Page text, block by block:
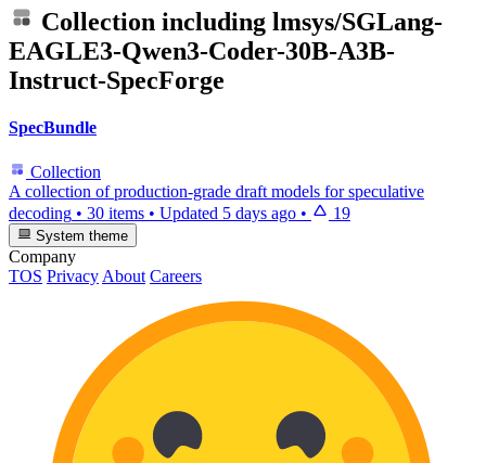
Collection including lmsys/SGLang-
EAGLE3-Qwen3-Coder-30B-A3B-
Instruct-SpecForge
SpecBundle
Collection
A collection of production-grade draft models for speculative
decoding • 30 items • Updated 5 days ago • 19
System theme
Company
TOS PrivacyAbout Careers